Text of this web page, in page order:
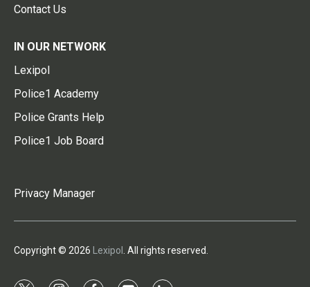
Contact Us
IN OUR NETWORK
Lexipol
Police1 Academy
Police Grants Help
Police1 Job Board
Privacy Manager
Copyright © 2026 Lexipol . All rights reserved.